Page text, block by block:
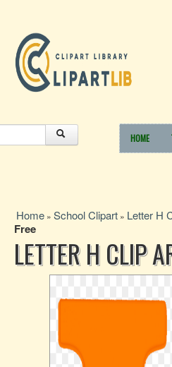
HOME
Home » School Clipart » Letter H
Free
LETTER H CLIP